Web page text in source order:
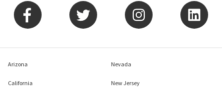
Arizona
California
Nevada
New Jersey